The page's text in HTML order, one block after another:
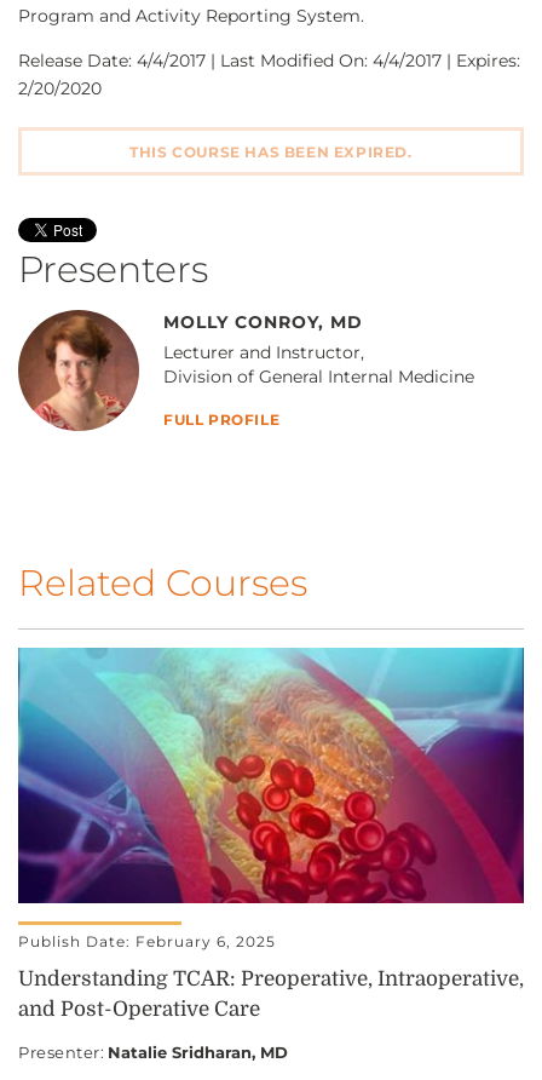
Program and Activity Reporting System.
Release Date: 4/4/2017 | Last Modified On: 4/4/2017 | Expires:
2/20/2020
THIS COURSE HAS BEEN EXPIRED.
Presenters
MOLLY CONROY, MD
Lecturer and Instructor,
Division of General Internal Medicine
FULL PROFILE
Related Courses
Publish Date: February 6, 2025
Understanding TCAR: Preoperative, Intraoperative,
and Post-Operative Care
Presenter: Natalie Sridharan, MD